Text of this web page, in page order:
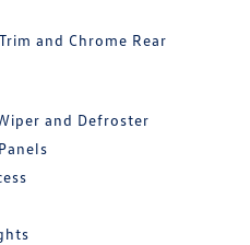
and Chrome Rear
and Defroster